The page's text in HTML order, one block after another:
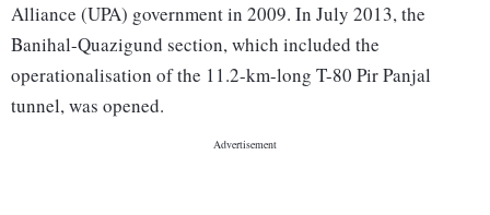
Alliance (UPA) government in 2009. In July 2013, the
Banihal-Quazigund section, which included the
operationalisation of the 11.2-km-long T-80 Pir Panjal
tunnel, was opened.